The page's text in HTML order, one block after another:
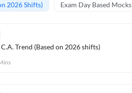
2026 Shifts) Exam Day Based Mocks
Trend (Based on 2026 shifts)